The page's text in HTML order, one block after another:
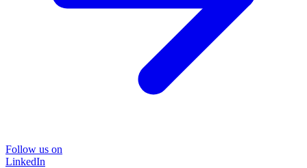
Follow us on
LinkedIn